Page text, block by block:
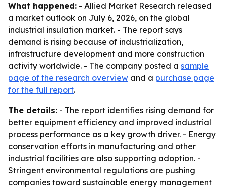
What happened: - Allied Market Research released
a market outlook on July 6, 2026, on the global
industrial insulation market. - The report says
demand is rising because of industrialization,
infrastructure development and more construction
activity worldwide. - The company posted a sample
page of the research overview and a purchase page
for the full report.
The details: - The report identifies rising demand for
better equipment efficiency and improved industrial
process performance as a key growth driver. - Energy
conservation efforts in manufacturing and other
industrial facilities are also supporting adoption. -
Stringent environmental regulations are pushing
companies toward sustainable energy management